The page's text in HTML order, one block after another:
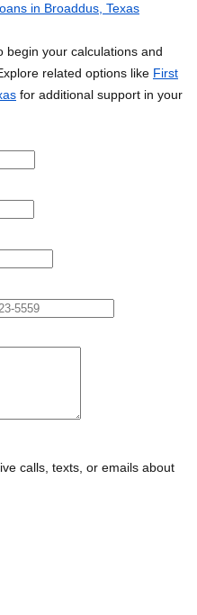
in Broaddus, Texas
begin your calculations and
related options like First
for additional support in your
calls, texts, or emails about